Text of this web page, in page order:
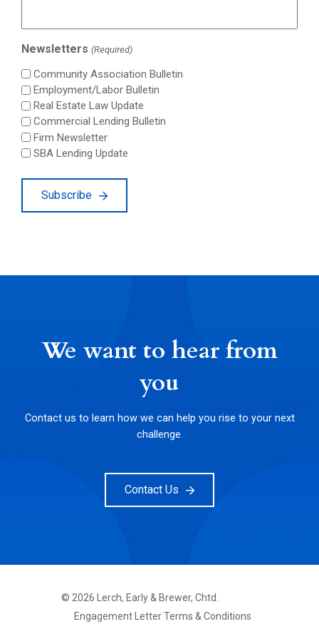
Newsletters (Required)
Community Association Bulletin
Employment/Labor Bulletin
Real Estate Law Update
Commercial Lending Bulletin
Firm Newsletter
SBA Lending Update
Subscribe
We want to hear from
you
Contact us to learn how we can help you rise to your next
challenge.
Contact Us
© 2026Lerch, Early & Brewer, Chtd.
FOOTER
PRIMARY
Engagement Letter Terms & Conditions